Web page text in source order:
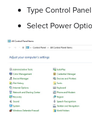
Type Control
Select Power